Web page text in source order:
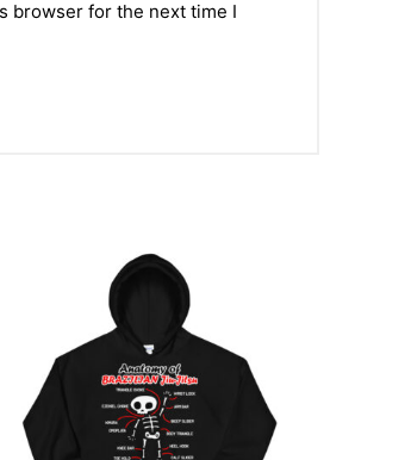
browser for the next time I